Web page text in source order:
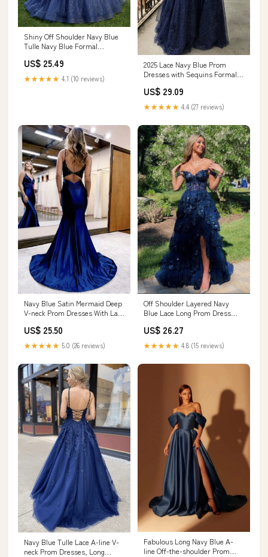
Shiny Off Shoulder Navy Blue
Tulle Navy Blue Formal
Navy Blue / Custom Size
US$ 25.49
★★★★★ 4.1 (10 reviews)
2025 Lace Navy Blue Prom
Dresses with Sequins Formal
Color / US24W
US$ 29.09
★★★★★ 4.4 (27 reviews)
Navy Blue Satin Mermaid Deep
V-neck Prom Dresses With Lace
US$ 25.50
★★★★★ 5.0 (26 reviews)
Off Shoulder Layered Navy
Blue Lace Long Prom Dress
Navy Blue Formal Dress fg4837
US$ 26.27
★★★★★ 4.8 (15 reviews)
Navy Blue Tulle Lace A-line V-
neck Prom Dresses, Long
Fabulous Long Navy Blue A-
line Off-the-shoulder Prom